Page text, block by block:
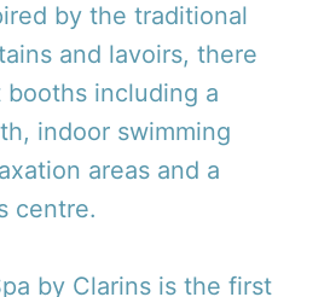
by the traditional
and lavoirs, there
including a
indoor swimming
areas and a
centre.
by Clarins is the first